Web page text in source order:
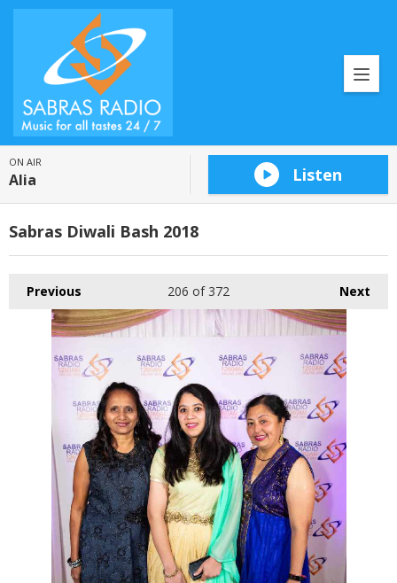
ON AIR
Alia Listen
Sabras Diwali Bash 2018
Previous Next
206 of 372